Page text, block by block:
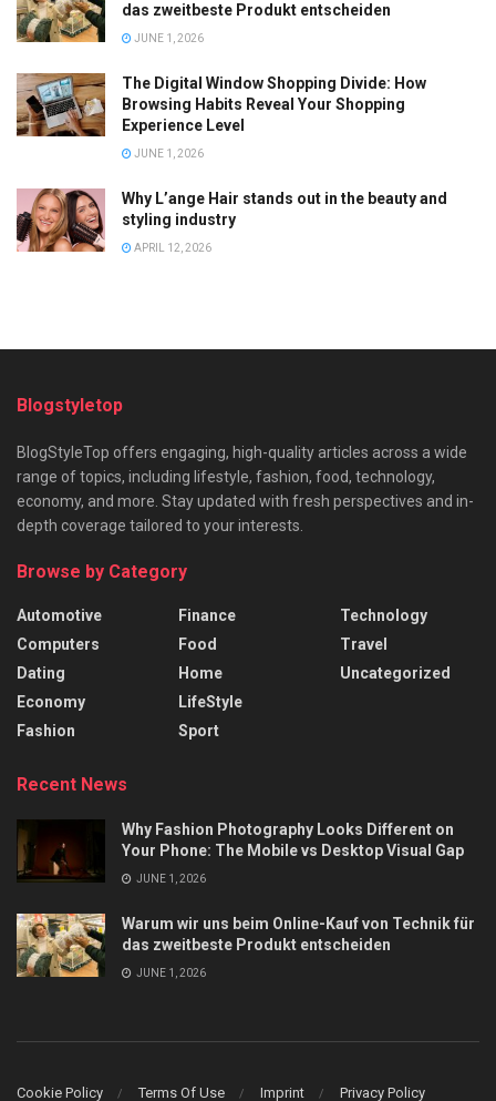
das zweitbeste Produkt entscheiden
JUNE 1, 2026
The Digital Window Shopping Divide: How
Browsing Habits Reveal Your Shopping
Experience Level
JUNE 1, 2026
Why L’ange Hair stands out in the beauty and
styling industry
APRIL 12, 2026
Blogstyletop
BlogStyleTop offers engaging, high-quality articles across a wide
range of topics, including lifestyle, fashion, food, technology,
economy, and more. Stay updated with fresh perspectives and in-
depth coverage tailored to your interests.
Browse by Category
Automotive
Computers
Dating
Economy
Fashion
Finance
Food
Home
LifeStyle
Sport
Technology
Travel
Uncategorized
Recent News
Why Fashion Photography Looks Different on
Your Phone: The Mobile vs Desktop Visual Gap
JUNE 1, 2026
Warum wir uns beim Online-Kauf von Technik für
das zweitbeste Produkt entscheiden
JUNE 1, 2026
Cookie Policy Terms Of Use Imprint Privacy Policy